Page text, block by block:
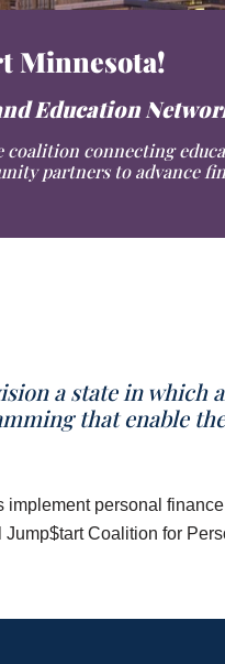
Minnesota!
Education
coalition connecting
partners to advance
a state in which
that enable
personal
Coalition for